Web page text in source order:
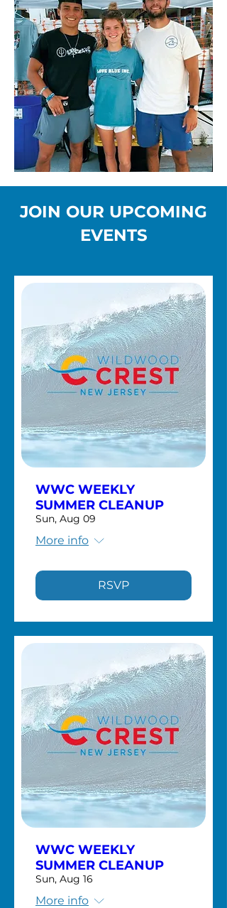
JOIN OUR UPCOMING
EVENTS
WWC WEEKLY
SUMMER CLEANUP
Sun, Aug 09
More info
RSVP
WWC WEEKLY
SUMMER CLEANUP
Sun, Aug 16
More info